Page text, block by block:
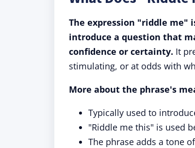
The expression "riddle me"
introduce a question that
confidence or certainty. It
stimulating, or at odds with
More about the phrase's
Typically used to
"Riddle me this" is used
The phrase adds a tone